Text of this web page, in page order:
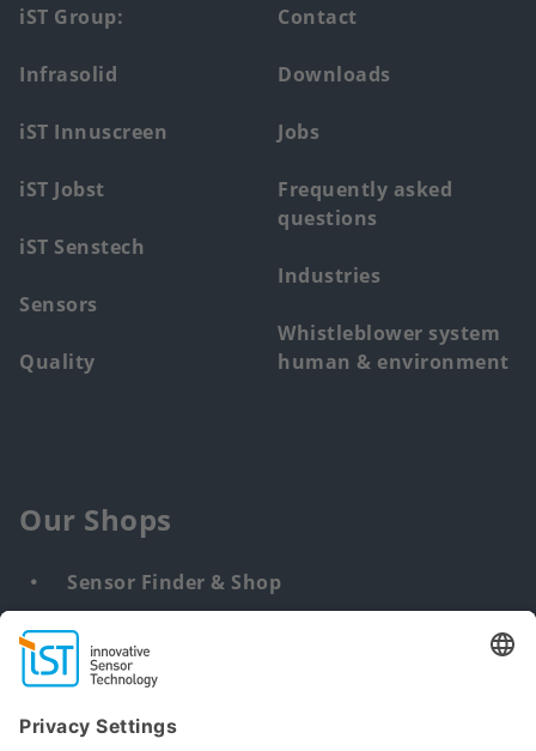
Footer
main
menu
iST Group:
Infrasolid
iST Innuscreen
iST Jobst
iST Senstech
Sensors
Quality
Contact
Downloads
Jobs
Frequently asked
questions
Industries
Whistleblower system
human & environment
Our Shops
Sensor Finder & Shop
Customized solutions